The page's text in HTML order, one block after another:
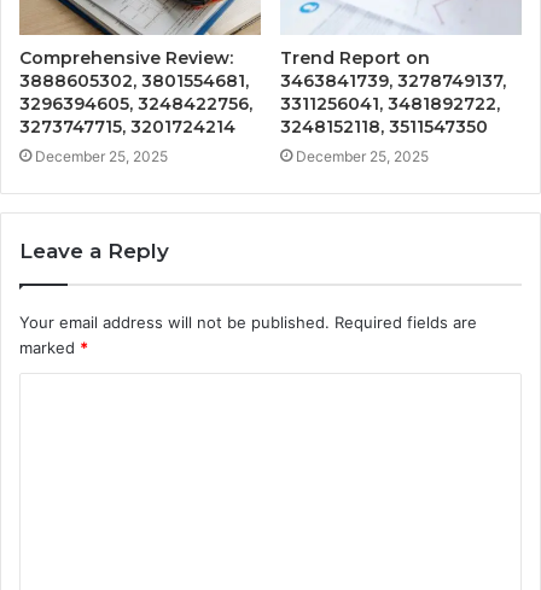
Comprehensive Review:
3888605302, 3801554681,
3296394605, 3248422756,
3273747715, 3201724214
December 25, 2025
Trend Report on
3463841739, 3278749137,
3311256041, 3481892722,
3248152118, 3511547350
December 25, 2025
Leave a Reply
Your email address will not be published. Required fields are
marked *